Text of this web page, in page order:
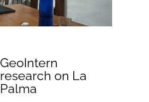
GeoIntern
research on La
Palma